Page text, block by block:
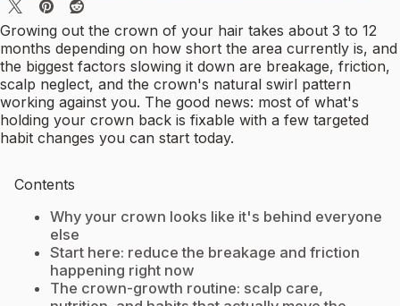
Growing out the crown of your hair takes about 3 to 12
months depending on how short the area currently is, and
the biggest factors slowing it down are breakage, friction,
scalp neglect, and the crown's natural swirl pattern
working against you. The good news: most of what's
holding your crown back is fixable with a few targeted
habit changes you can start today.
Contents
Why your crown looks like it's behind everyone
else
Start here: reduce the breakage and friction
happening right now
The crown-growth routine: scalp care,